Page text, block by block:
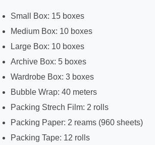
Small Box: 15 boxes
Medium Box: 10 boxes
Large Box: 10 boxes
Archive Box: 5 boxes
Wardrobe Box: 3 boxes
Bubble Wrap: 40 meters
Packing Strech Film: 2 rolls
Packing Paper: 2 reams (960 sheets)
Packing Tape: 12 rolls